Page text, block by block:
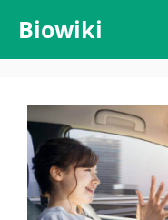
content
Biowiki